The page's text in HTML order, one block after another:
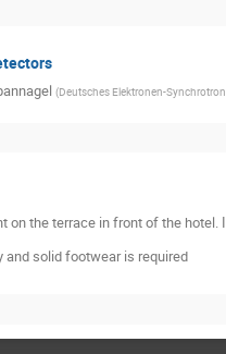
(Deutsches Elektronen-
on the terrace in front of the
and solid footwear is required